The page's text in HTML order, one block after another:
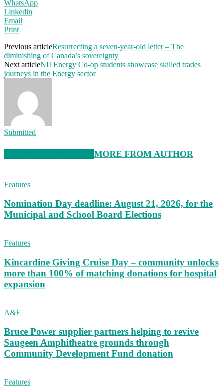
WhatsApp
Linkedin
Email
Print
Previous articleResurrecting a seven-year-old letter – The
diminishing of Canada’s sovereignty
Next articleNII Energy Co-op students showcase skilled trades
journeys in the Energy sector
Submitted
MORE FROM AUTHOR
Features
Nomination Day deadline: August 21, 2026, for the
Municipal and School Board Elections
Features
Kincardine Giving Cruise Day – community unlocks
more than 100% of matching donations for hospital
expansion
A&E
Bruce Power supplier partners helping to revive
Saugeen Amphitheatre grounds through
Community Development Fund donation
Features